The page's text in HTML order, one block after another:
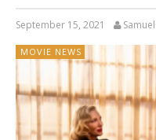
September 15, 2021
MOVIE NEWS